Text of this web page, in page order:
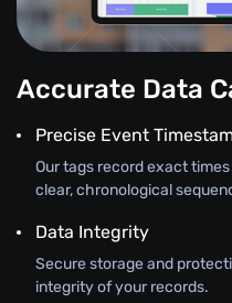
Accurate Data
Precise Event
Our tags record exact
clear, chronological
Data Integrity
Secure storage and
integrity of your records.